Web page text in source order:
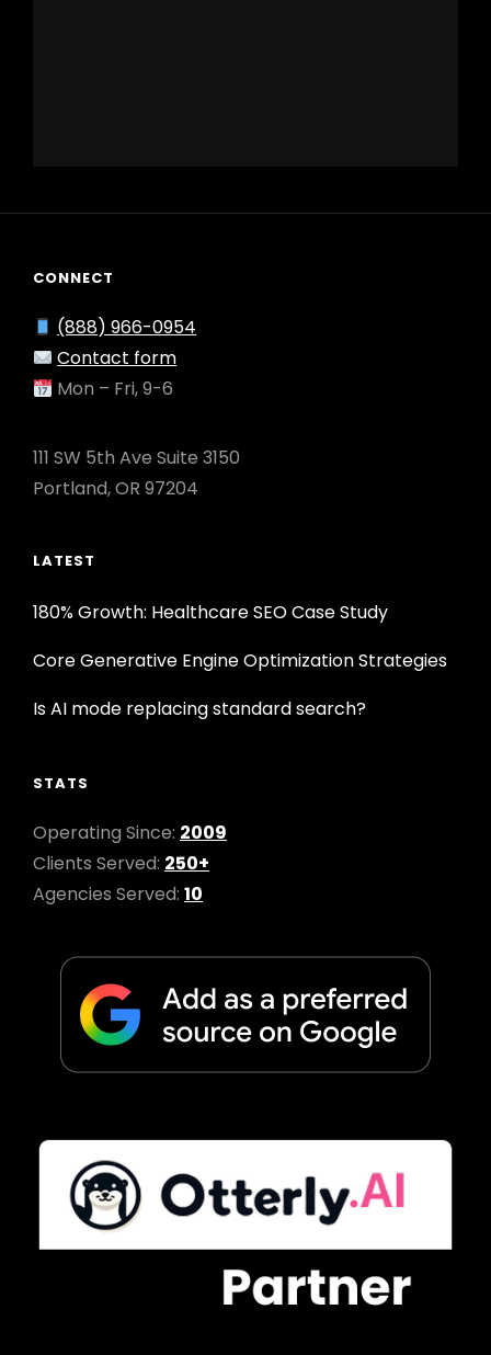
CONNECT
(888) 966-0954
Contact form
Mon – Fri, 9-6
111 SW 5th Ave Suite 3150
Portland, OR 97204
LATEST
180% Growth: Healthcare SEO Case Study
Core Generative Engine Optimization Strategies
Is AI mode replacing standard search?
STATS
Operating Since: 2009
Clients Served: 250+
Agencies Served: 10